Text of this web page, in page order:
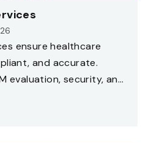
ensure healthcare
and accurate.
evaluation, security, and